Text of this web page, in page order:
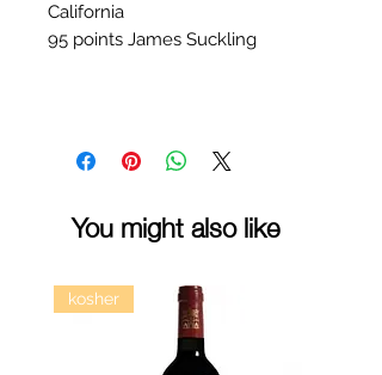
California
95 points James Suckling
You might also like
kosher